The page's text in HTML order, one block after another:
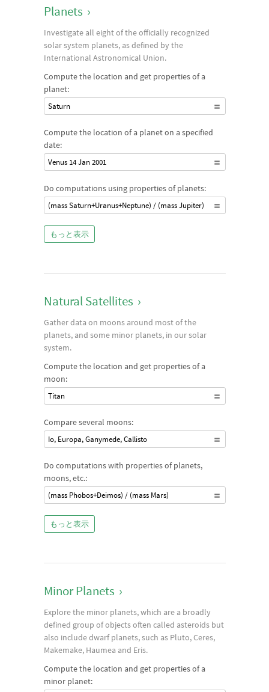
Planets ›
Investigate all eight of the officially recognized
solar system planets, as defined by the
International Astronomical Union.
Compute the location and get properties of a
planet:
Saturn
Compute the location of a planet on a specified
date:
Venus 14 Jan 2001
Do computations using properties of planets:
(mass Saturn+Uranus+Neptune) / (mass Jupiter)
もっと表示
Natural Satellites ›
Gather data on moons around most of the
planets, and some minor planets, in our solar
system.
Compute the location and get properties of a
moon:
Titan
Compare several moons:
Io, Europa, Ganymede, Callisto
Do computations with properties of planets,
moons, etc.:
(mass Phobos+Deimos) / (mass Mars)
もっと表示
Minor Planets ›
Explore the minor planets, which are a broadly
defined group of objects often called asteroids but
also include dwarf planets, such as Pluto, Ceres,
Makemake, Haumea and Eris.
Compute the location and get properties of a
minor planet: